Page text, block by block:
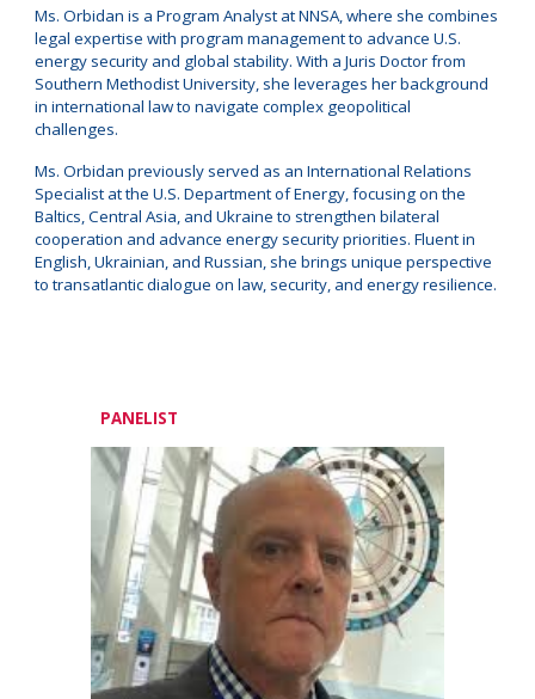
Ms. Orbidan is a Program Analyst at NNSA, where she combines
legal expertise with program management to advance U.S.
energy security and global stability. With a Juris Doctor from
Southern Methodist University, she leverages her background
in international law to navigate complex geopolitical
challenges.
Ms. Orbidan previously served as an International Relations
Specialist at the U.S. Department of Energy, focusing on the
Baltics, Central Asia, and Ukraine to strengthen bilateral
cooperation and advance energy security priorities. Fluent in
English, Ukrainian, and Russian, she brings unique perspective
to transatlantic dialogue on law, security, and energy resilience.
PANELIST